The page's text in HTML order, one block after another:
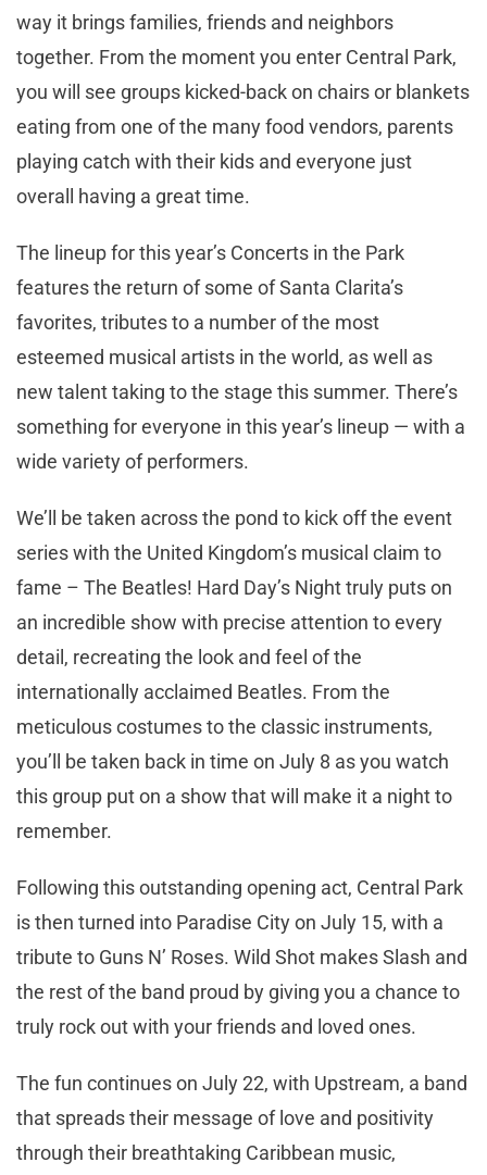
way it brings families, friends and neighbors
together. From the moment you enter Central Park,
you will see groups kicked-back on chairs or blankets
eating from one of the many food vendors, parents
playing catch with their kids and everyone just
overall having a great time.
The lineup for this year’s Concerts in the Park
features the return of some of Santa Clarita’s
favorites, tributes to a number of the most
esteemed musical artists in the world, as well as
new talent taking to the stage this summer. There’s
something for everyone in this year’s lineup — with a
wide variety of performers.
We’ll be taken across the pond to kick off the event
series with the United Kingdom’s musical claim to
fame – The Beatles! Hard Day’s Night truly puts on
an incredible show with precise attention to every
detail, recreating the look and feel of the
internationally acclaimed Beatles. From the
meticulous costumes to the classic instruments,
you’ll be taken back in time on July 8 as you watch
this group put on a show that will make it a night to
remember.
Following this outstanding opening act, Central Park
is then turned into Paradise City on July 15, with a
tribute to Guns N’ Roses. Wild Shot makes Slash and
the rest of the band proud by giving you a chance to
truly rock out with your friends and loved ones.
The fun continues on July 22, with Upstream, a band
that spreads their message of love and positivity
through their breathtaking Caribbean music,